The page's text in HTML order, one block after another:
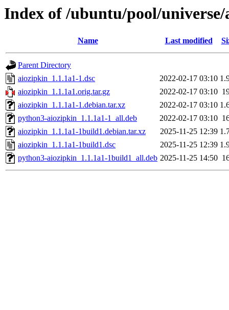
Index of /ubuntu/pool/
Name Last modified
Parent Directory
aiozipkin_1.1.1a1-1.dsc
2022-02-17 03:10
aiozipkin_1.1.1a1.orig.tar.gz
2022-02-17 03:10
aiozipkin_1.1.1a1-1.debian.tar.xz
2022-02-17 03:10
python3-aiozipkin_1.1.1a1-1_all.deb
2022-02-17 03:10
aiozipkin_1.1.1a1-1build1.debian.tar.xz
2025-11-25 12:39
aiozipkin_1.1.1a1-1build1.dsc
2025-11-25 12:39
python3-aiozipkin_1.1.1a1-1build1_all.deb 2025-11-25 14:50